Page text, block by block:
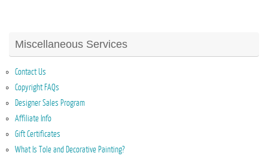
Miscellaneous Services
Contact Us
Copyright FAQs
Designer Sales Program
Affiliate Info
Gift Certificates
What Is Tole and Decorative Painting?